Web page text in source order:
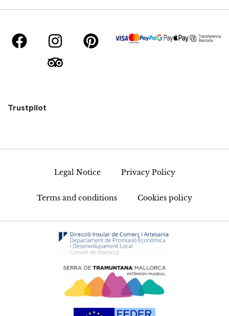
Trustpilot
Legal Notice Privacy Policy
Terms and conditions Cookies policy